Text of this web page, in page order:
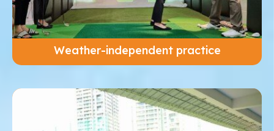
Weather-independent practice